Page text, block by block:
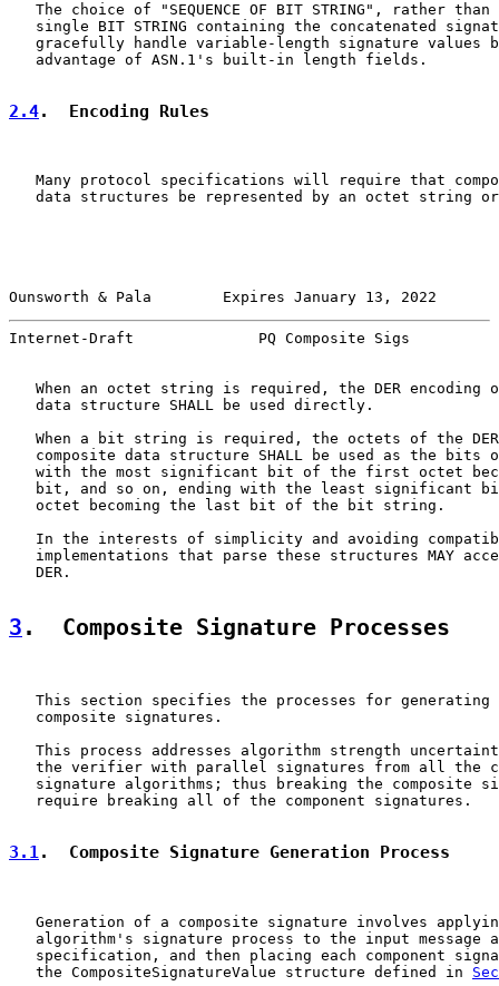
The choice of "SEQUENCE OF BIT STRING", rather than
single BIT STRING containing the concatenated
gracefully handle variable-length signature values
   advantage of ASN.1's built-in length fields.
2.4.  Encoding Rules
Many protocol specifications will require that
data structures be represented by an octet string
Ounsworth & Pala        Expires January 13, 2022
Internet-Draft              PQ Composite Sigs
When an octet string is required, the DER encoding
   data structure SHALL be used directly.
When a bit string is required, the octets of the
composite data structure SHALL be used as the bits
with the most significant bit of the first octet
bit, and so on, ending with the least significant
   octet becoming the last bit of the bit string.
In the interests of simplicity and avoiding
implementations that parse these structures MAY
   DER.
3 .  Composite Signature Processes
This section specifies the processes for generating
   composite signatures.
This process addresses algorithm strength
the verifier with parallel signatures from all the
signature algorithms; thus breaking the composite
   require breaking all of the component signatures.
3.1.  Composite Signature Generation Process
Generation of a composite signature involves
algorithm's signature process to the input message
specification, and then placing each component
   the CompositeSignatureValue structure defined in